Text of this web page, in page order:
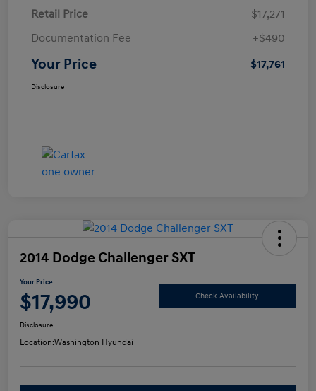
Retail Price
$17,271
Documentation Fee
+$490
Your Price $17,761
Disclosure
2014 Dodge Challenger SXT
Your Price
$17,990 Check Availability
Disclosure
Location:Washington Hyundai